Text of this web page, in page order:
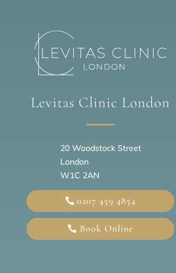
Levitas Clinic London
20 Woodstock Street
London
W1C 2AN
0207 459 4854
Book Online